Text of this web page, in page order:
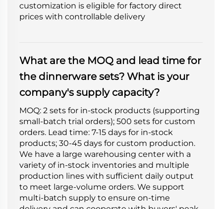
customization is eligible for factory direct
prices with controllable delivery
What are the MOQ and lead time for
the dinnerware sets? What is your
company's supply capacity?
MOQ: 2 sets for in-stock products (supporting
small-batch trial orders); 500 sets for custom
orders. Lead time: 7-15 days for in-stock
products; 30-45 days for custom production.
We have a large warehousing center with a
variety of in-stock inventories and multiple
production lines with sufficient daily output
to meet large-volume orders. We support
multi-batch supply to ensure on-time